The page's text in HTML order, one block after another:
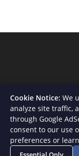
About Us Contact
Cookie Notice: We
analyze site traffic,
through Google
consent to our use
preferences or